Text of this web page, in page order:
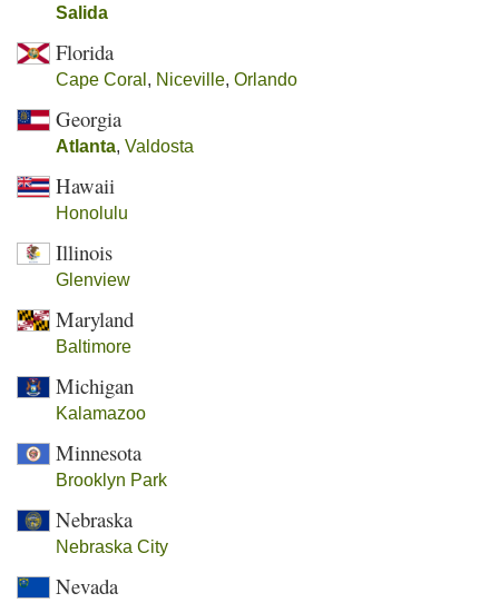
Salida
Florida
Cape Coral , Niceville, Orlando
Georgia
Atlanta, Valdosta
Hawaii
Honolulu
Illinois
Glenview
Maryland
Baltimore
Michigan
Kalamazoo
Minnesota
Brooklyn Park
Nebraska
Nebraska City
Nevada